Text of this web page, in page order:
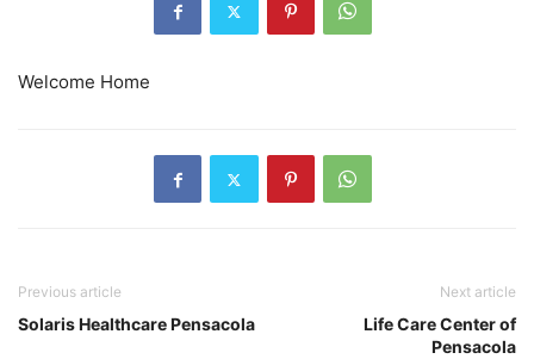
Welcome Home
Previous article
Solaris Healthcare Pensacola
Next article
Life Care Center of
Pensacola